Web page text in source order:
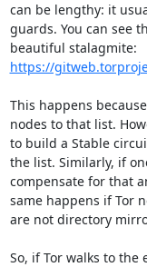
can be lengthy: it
guards. You can see
https://
This happens
nodes to that list.
to build a Stable
the list. Similarly, if
compensate for that
same happens if Tor
are not directory
So, if Tor walks to